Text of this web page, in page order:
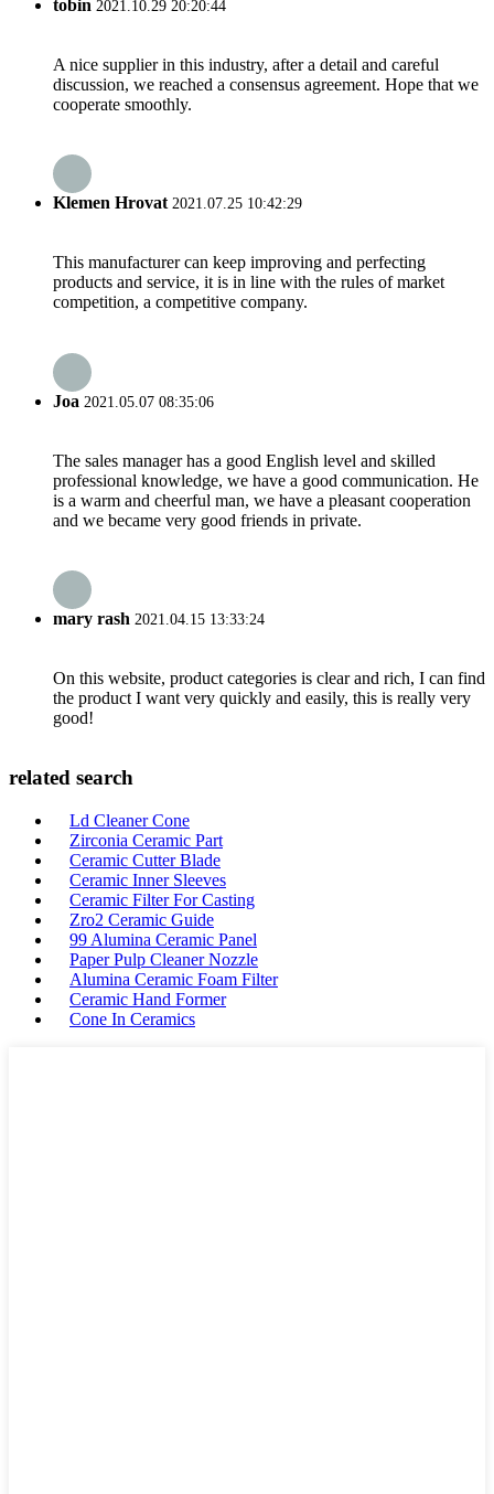
tobin 2021.10.29 20:20:44
A nice supplier in this industry, after a detail and careful
discussion, we reached a consensus agreement. Hope that we
cooperate smoothly.
Klemen Hrovat2021.07.25 10:42:29
This manufacturer can keep improving and perfecting
products and service, it is in line with the rules of market
competition, a competitive company.
Joa 2021.05.07 08:35:06
The sales manager has a good English level and skilled
professional knowledge, we have a good communication. He
is a warm and cheerful man, we have a pleasant cooperation
and we became very good friends in private.
mary rash 2021.04.15 13:33:24
On this website, product categories is clear and rich, I can find
the product I want very quickly and easily, this is really very
good!
related search
Ld Cleaner Cone
Zirconia Ceramic Part
Ceramic Cutter Blade
Ceramic Inner Sleeves
Ceramic Filter For Casting
Zro2 Ceramic Guide
99 Alumina Ceramic Panel
Paper Pulp Cleaner Nozzle
Alumina Ceramic Foam Filter
Ceramic Hand Former
Cone In Ceramics